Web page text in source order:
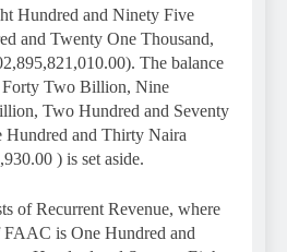
Hundred and Ninety Five
and Twenty One Thousand,
The balance
Forty Two Billion, Nine
Two Hundred and Seventy
Hundred and Thirty Naira
) is set aside.
of Recurrent Revenue, where
FAAC is One Hundred and